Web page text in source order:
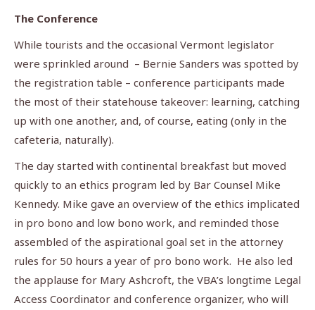
The Conference
While tourists and the occasional Vermont legislator
were sprinkled around – Bernie Sanders was spotted by
the registration table – conference participants made
the most of their statehouse takeover: learning, catching
up with one another, and, of course, eating (only in the
cafeteria, naturally).
The day started with continental breakfast but moved
quickly to an ethics program led by Bar Counsel Mike
Kennedy. Mike gave an overview of the ethics implicated
in pro bono and low bono work, and reminded those
assembled of the aspirational goal set in the attorney
rules for 50 hours a year of pro bono work. He also led
the applause for Mary Ashcroft, the VBA’s longtime Legal
Access Coordinator and conference organizer, who will